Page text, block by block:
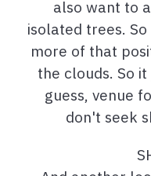
also want to
isolated trees.
more of that
the clouds. So
guess, venue
don't seek